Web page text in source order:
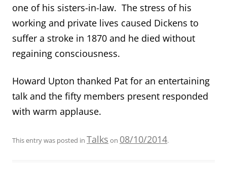
one of his sisters-in-law. The stress of his
working and private lives caused Dickens to
suffer a stroke in 1870 and he died without
regaining consciousness.
Howard Upton thanked Pat for an entertaining
talk and the fifty members present responded
with warm applause.
This entry was posted in Talks on 08/10/2014.